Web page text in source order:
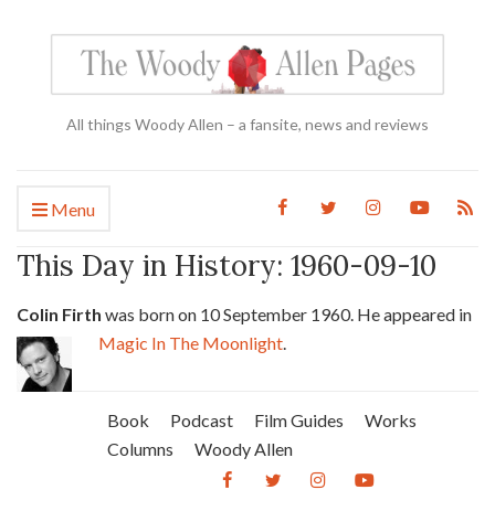
All things Woody Allen – a fansite, news and reviews
Menu
This Day in History: 1960-09-10
Colin Firth was born on 10 September 1960. He appeared in
Magic In The Moonlight.
Book Podcast Film Guides
Works
Columns
Woody Allen